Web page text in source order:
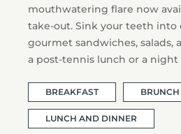
mouthwatering flare now
take-out. Sink your teeth into
gourmet sandwiches, salads,
a post-tennis lunch or a
BREAKFAST BRUNCH
LUNCH AND DINNER